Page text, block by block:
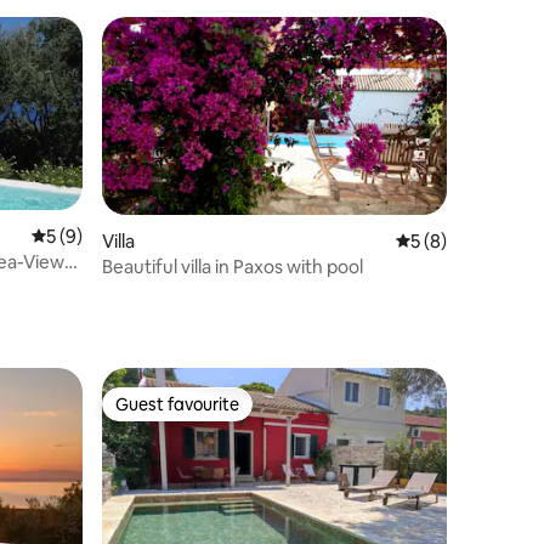
5 out of 5 average rating, 9 reviews
5 (9)
View
Villa 5 out of 5
5 (8)
Beautiful villa in Paxos with pool
Guest favourite
Guest favourite